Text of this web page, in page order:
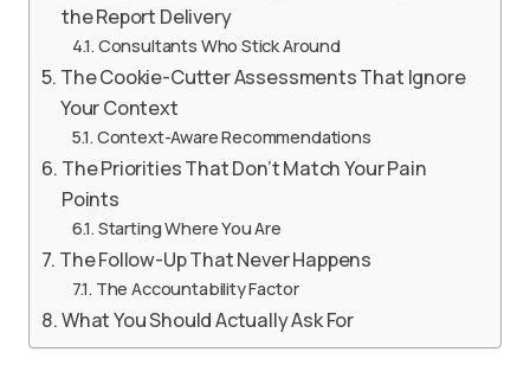
the Report Delivery
Consultants Who Stick Around
The Cookie-Cutter Assessments That Ignore
Your Context
Context-Aware Recommendations
The Priorities That Don’t Match Your Pain
Points
Starting Where You Are
The Follow-Up That Never Happens
The Accountability Factor
What You Should Actually Ask For